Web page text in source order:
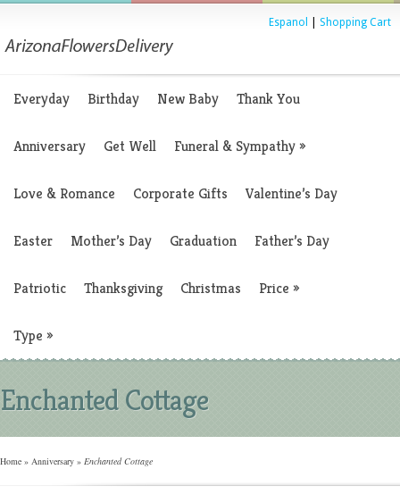
Espanol Shopping Cart
Everyday Birthday New Baby Thank You
Anniversary Get Well Funeral & Sympathy»
Love & Romance Corporate Gifts Valentine’s Day
Easter Mother’s Day Graduation Father’s Day
Patriotic Thanksgiving Christmas Price »
Type »
Enchanted Cottage
Home » Anniversary » Enchanted Cottage